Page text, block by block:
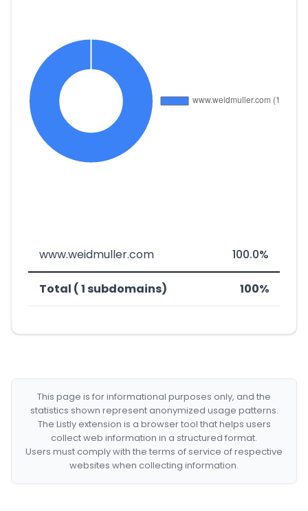
www.weidmuller.com 100.0%
Total ( 1 subdomains) 100%
This page is for informational purposes only, and the
statistics shown represent anonymized usage patterns.
The Listly extension is a browser tool that helps users
collect web information in a structured format.
Users must comply with the terms of service of respective
websites when collecting information.